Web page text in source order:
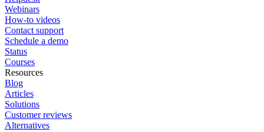
Webinars
How-to videos
Contact support
Schedule a demo
Status
Courses
Resources
Blog
Articles
Solutions
Customer reviews
Alternatives